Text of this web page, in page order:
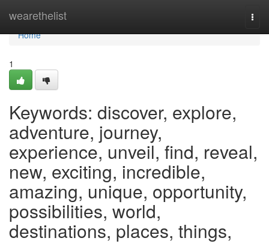
wearethelist
Home
Home
1
Keywords: discover, explore,
adventure, journey,
experience, unveil, find, reveal,
new, exciting, incredible,
amazing, unique, opportunity,
possibilities, world,
destinations, places, things,